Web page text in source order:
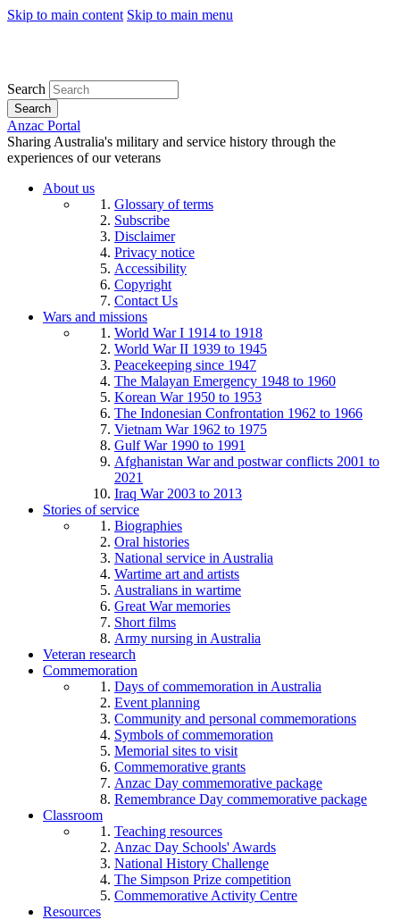
Skip to main content Skip to main menu
Search
Search
Anzac Portal
Sharing Australia's military and service history through the
experiences of our veterans
About us
Glossary of terms
Subscribe
Disclaimer
Privacy notice
Accessibility
Copyright
Contact Us
Wars and missions
World War I 1914 to 1918
World War II 1939 to 1945
Peacekeeping since 1947
The Malayan Emergency 1948 to 1960
Korean War 1950 to 1953
The Indonesian Confrontation 1962 to 1966
Vietnam War 1962 to 1975
Gulf War 1990 to 1991
Afghanistan War and postwar conflicts 2001 to
2021
Iraq War 2003 to 2013
Stories of service
Biographies
Oral histories
National service in Australia
Wartime art and artists
Australians in wartime
Great War memories
Short films
Army nursing in Australia
Veteran research
Commemoration
Days of commemoration in Australia
Event planning
Community and personal commemorations
Symbols of commemoration
Memorial sites to visit
Commemorative grants
Anzac Day commemorative package
Remembrance Day commemorative package
Classroom
Teaching resources
Anzac Day Schools' Awards
National History Challenge
The Simpson Prize competition
Commemorative Activity Centre
Resources